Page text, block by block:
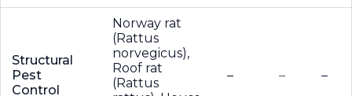
Structural
Pest
Control
Norway rat
(Rattus
norvegicus),
Roof rat
(Rattus
– – –